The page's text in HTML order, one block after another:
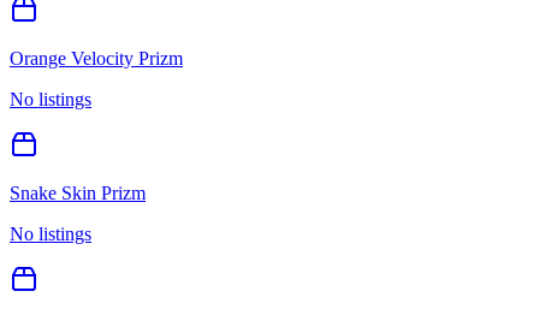
Orange Velocity Prizm
No listings
Snake Skin Prizm
No listings